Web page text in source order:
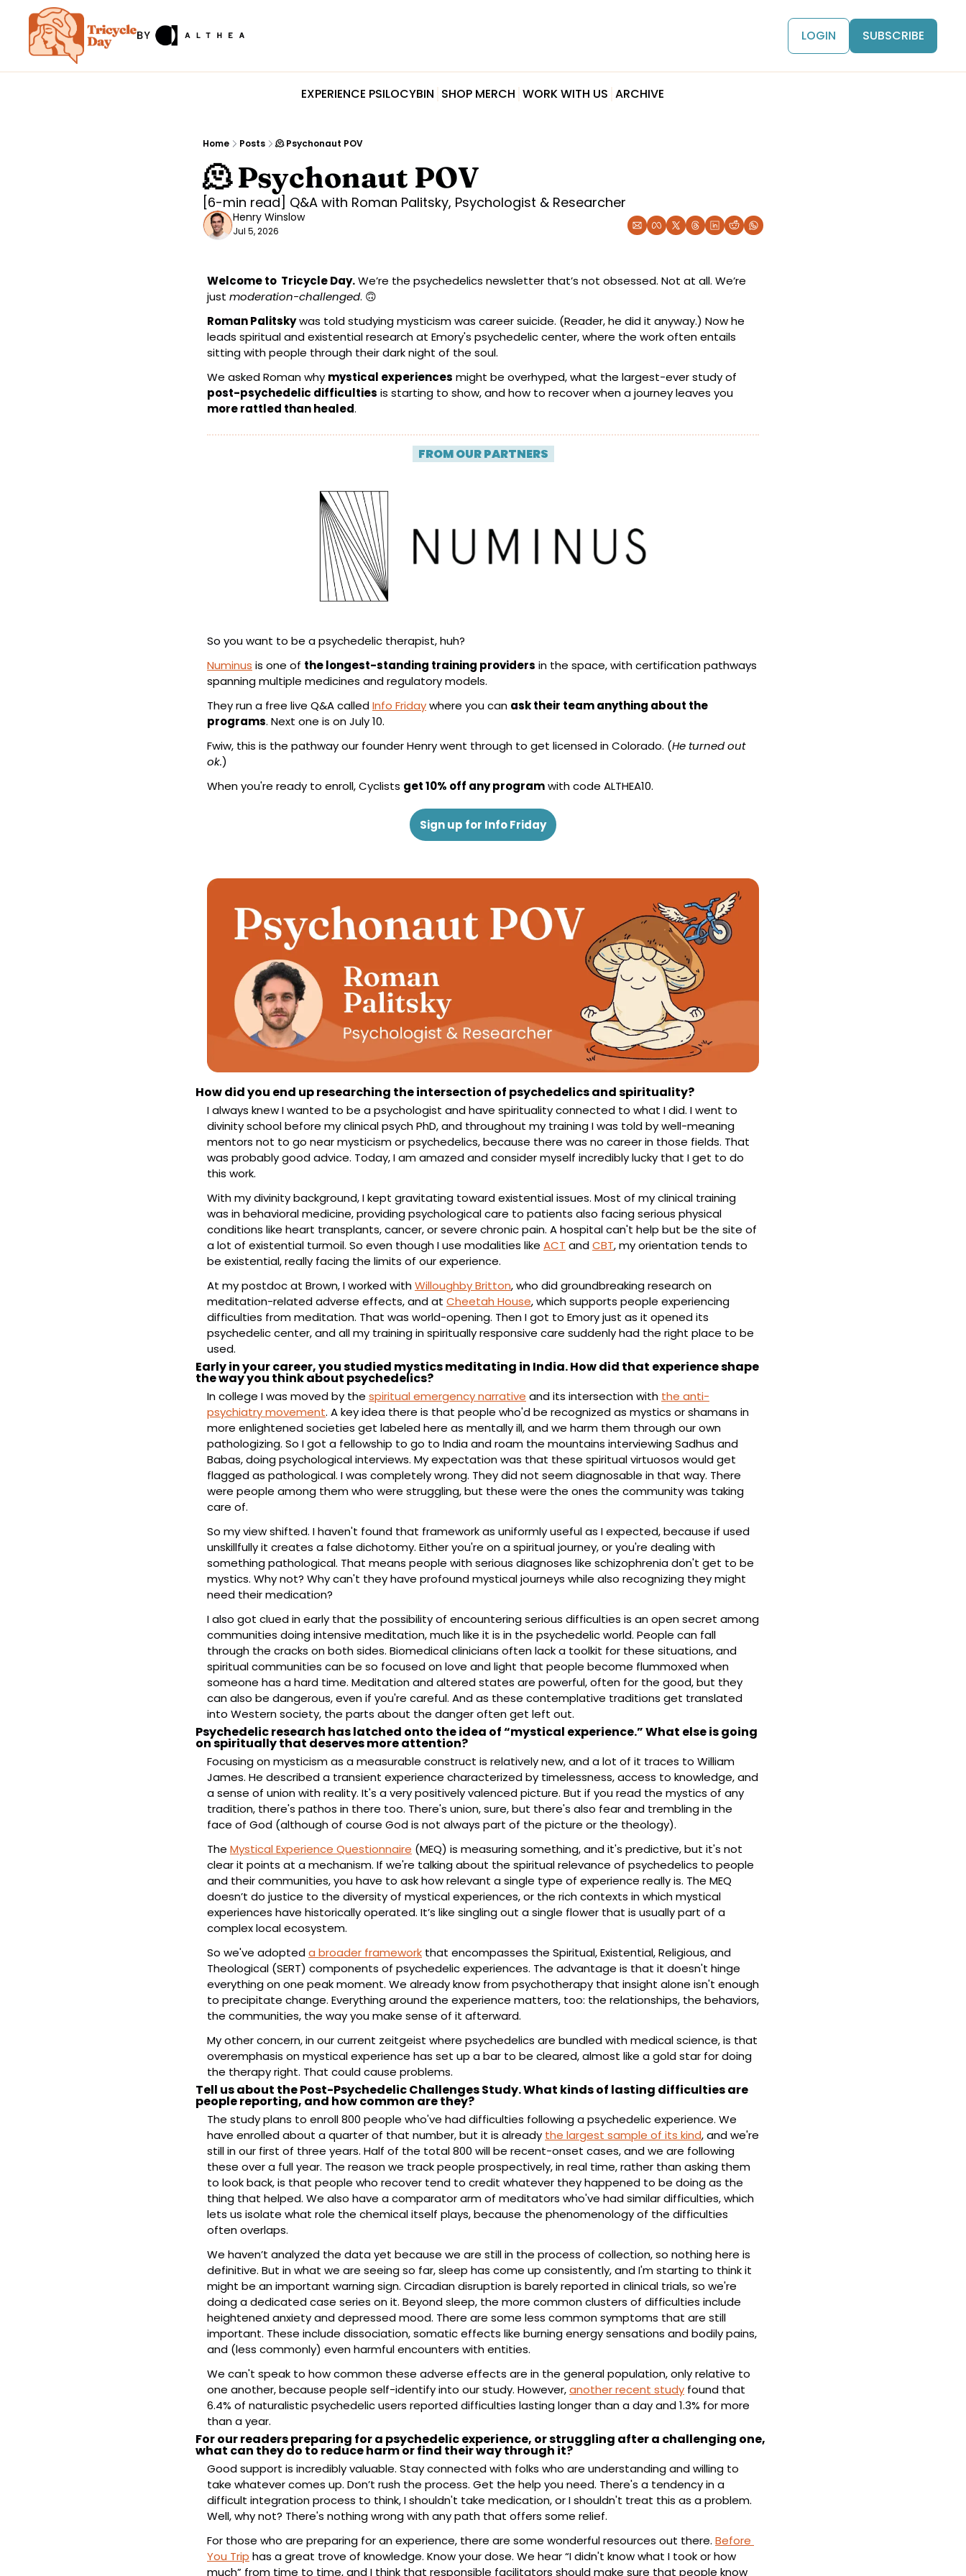
LOGIN SUBSCRIBE
EXPERIENCE PSILOCYBIN SHOP MERCH WORK WITH US ARCHIVE
Home Posts 🫠 Psychonaut POV
🫠 Psychonaut POV
[6-min read] Q&A with Roman Palitsky, Psychologist & Researcher
Henry Winslow
Jul 5, 2026
Welcome to  Tricycle Day. We’re the psychedelics newsletter that’s not obsessed. Not at all. We’re
just moderation-challenged. 🙃
Roman Palitsky was told studying mysticism was career suicide. (Reader, he did it anyway.) Now he
leads spiritual and existential research at Emory's psychedelic center, where the work often entails
sitting with people through their dark night of the soul.
We asked Roman why mystical experiences
post-psychedelic difficulties
more rattled than healed.
FROM OUR PARTNERS
So you want to be a psychedelic therapist, huh?
Numinus is one of the longest-standing training providers in the space, with certification pathways
spanning multiple medicines and regulatory models.
They run a free live Q&A called Info Friday where you can ask their team anything about the
programs. Next one is on July 10.
Fwiw, this is the pathway our founder Henry went through to get licensed in Colorado. (He turned out
ok.)
When you're ready to enroll, Cyclists get 10% off any program with code ALTHEA10.
Sign up for Info Friday
How did you end up researching the intersection of psychedelics and spirituality?
I always knew I wanted to be a psychologist and have spirituality connected to what I did. I went to
divinity school before my clinical psych PhD, and throughout my training I was told by well-meaning
mentors not to go near mysticism or psychedelics, because there was no career in those fields. That
was probably good advice. Today, I am amazed and consider myself incredibly lucky that I get to do
this work.
With my divinity background, I kept gravitating toward existential issues. Most of my clinical training
was in behavioral medicine, providing psychological care to patients also facing serious physical
conditions like heart transplants, cancer, or severe chronic pain. A hospital can't help but be the site of
a lot of existential turmoil. So even though I use modalities like ACT and CBT, my orientation tends to
be existential, really facing the limits of our experience.
At my postdoc at Brown, I worked with Willoughby Britton, who did groundbreaking research on
meditation-related adverse effects, and at Cheetah House, which supports people experiencing
difficulties from meditation. That was world-opening. Then I got to Emory just as it opened its
psychedelic center, and all my training in spiritually responsive care suddenly had the right place to be
used.
Early in your career, you studied mystics meditating in India. How did that experience shape
the way you think about psychedelics?
In college I was moved by the spiritual emergency narrative and its intersection with the anti-
psychiatry movement. A key idea there is that people who'd be recognized as mystics or shamans in
more enlightened societies get labeled here as mentally ill, and we harm them through our own
pathologizing. So I got a fellowship to go to India and roam the mountains interviewing Sadhus and
Babas, doing psychological interviews. My expectation was that these spiritual virtuosos would get
flagged as pathological. I was completely wrong. They did not seem diagnosable in that way. There
were people among them who were struggling, but these were the ones the community was taking
care of.
So my view shifted. I haven't found that framework as uniformly useful as I expected, because if used
unskillfully it creates a false dichotomy. Either you're on a spiritual journey, or you're dealing with
something pathological. That means people with serious diagnoses like schizophrenia don't get to be
mystics. Why not? Why can't they have profound mystical journeys while also recognizing they might
need their medication?
I also got clued in early that the possibility of encountering serious difficulties is an open secret among
communities doing intensive meditation, much like it is in the psychedelic world. People can fall
through the cracks on both sides. Biomedical clinicians often lack a toolkit for these situations, and
spiritual communities can be so focused on love and light that people become flummoxed when
someone has a hard time. Meditation and altered states are powerful, often for the good, but they
can also be dangerous, even if you're careful. And as these contemplative traditions get translated
into Western society, the parts about the danger often get left out.
Psychedelic research has latched onto the idea of “mystical experience.” What else is going
on spiritually that deserves more attention?
Focusing on mysticism as a measurable construct is relatively new, and a lot of it traces to William
James. He described a transient experience characterized by timelessness, access to knowledge, and
a sense of union with reality. It's a very positively valenced picture. But if you read the mystics of any
tradition, there's pathos in there too. There's union, sure, but there's also fear and trembling in the
face of God (although of course God is not always part of the picture or the theology).
The Mystical Experience Questionnaire (MEQ) is measuring something, and it's predictive, but it's not
clear it points at a mechanism. If we're talking about the spiritual relevance of psychedelics to people
and their communities, you have to ask how relevant a single type of experience really is. The MEQ
doesn’t do justice to the diversity of mystical experiences, or the rich contexts in which mystical
experiences have historically operated. It’s like singling out a single flower that is usually part of a
complex local ecosystem.
So we've adopted a broader framework that encompasses the Spiritual, Existential, Religious, and
Theological (SERT) components of psychedelic experiences. The advantage is that it doesn't hinge
everything on one peak moment. We already know from psychotherapy that insight alone isn't enough
to precipitate change. Everything around the experience matters, too: the relationships, the behaviors,
the communities, the way you make sense of it afterward.
My other concern, in our current zeitgeist where psychedelics are bundled with medical science, is that
overemphasis on mystical experience has set up a bar to be cleared, almost like a gold star for doing
the therapy right. That could cause problems.
Tell us about the Post-Psychedelic Challenges Study. What kinds of lasting difficulties are
people reporting, and how common are they?
The study plans to enroll 800 people who've had difficulties following a psychedelic experience. We
have enrolled about a quarter of that number, but it is already the largest sample of its kind, and we're
still in our first of three years. Half of the total 800 will be recent-onset cases, and we are following
these over a full year. The reason we track people prospectively, in real time, rather than asking them
to look back, is that people who recover tend to credit whatever they happened to be doing as the
thing that helped. We also have a comparator arm of meditators who've had similar difficulties, which
lets us isolate what role the chemical itself plays, because the phenomenology of the difficulties
often overlaps.
We haven’t analyzed the data yet because we are still in the process of collection, so nothing here is
definitive. But in what we are seeing so far, sleep has come up consistently, and I'm starting to think it
might be an important warning sign. Circadian disruption is barely reported in clinical trials, so we're
doing a dedicated case series on it. Beyond sleep, the more common clusters of difficulties include
heightened anxiety and depressed mood. There are some less common symptoms that are still
important. These include dissociation, somatic effects like burning energy sensations and bodily pains,
and (less commonly) even harmful encounters with entities.
We can't speak to how common these adverse effects are in the general population, only relative to
one another, because people self-identify into our study. However, another recent study found that
6.4% of naturalistic psychedelic users reported difficulties lasting longer than a day and 1.3% for more
than a year.
For our readers preparing for a psychedelic experience, or struggling after a challenging one,
what can they do to reduce harm or find their way through it?
Good support is incredibly valuable. Stay connected with folks who are understanding and willing to
take whatever comes up. Don’t rush the process. Get the help you need. There's a tendency in a
difficult integration process to think, I shouldn't take medication, or I shouldn't treat this as a problem.
Well, why not? There's nothing wrong with any path that offers some relief.
For those who are preparing for an experience, there are some wonderful resources out there. Before
You Trip has a great trove of knowledge. Know your dose. We hear “I didn't know what I took or how
much” from time to time, and I think that responsible facilitators should make sure that people know